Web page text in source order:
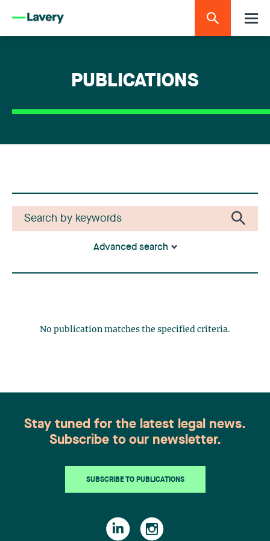
PUBLICATIONS
Advanced search
No publication matches the specified criteria.
Stay tuned for the latest legal news.
Subscribe to our newsletter.
SUBSCRIBE TO PUBLICATIONS